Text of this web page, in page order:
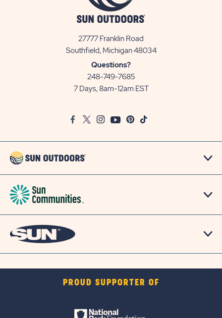
27777 Franklin Road
Southfield, Michigan 48034View
Questions?
248-749-7685
7 Days, 8am-12am EST
FacebookTwitter
InstagramYoutubePinterest
TikTok
PROUD SUPPORTER OF